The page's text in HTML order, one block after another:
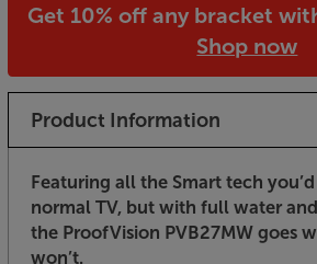
Get 10% off any bracket
Shop now
Product Information
Featuring all the Smart tech
normal TV, but with full water
the ProofVision PVB27MW goes
won’t.